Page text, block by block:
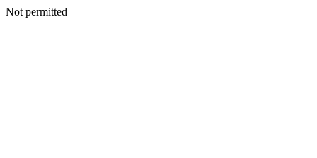
Not permitted